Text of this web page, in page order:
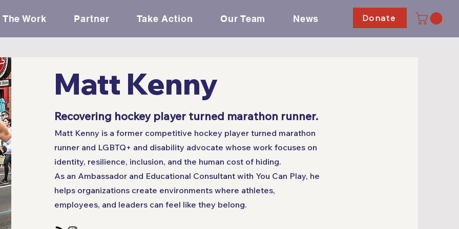
The Work Partner Take Action Our Team News Donate
Matt Kenny
Recovering hockey player turned marathon runner.
Matt Kenny is a former competitive hockey player turned marathon
runner and LGBTQ+ and disability advocate whose work focuses on
identity, resilience, inclusion, and the human cost of hiding.
As an Ambassador and Educational Consultant with You Can Play, he
helps organizations create environments where athletes,
employees, and leaders can feel like they belong.